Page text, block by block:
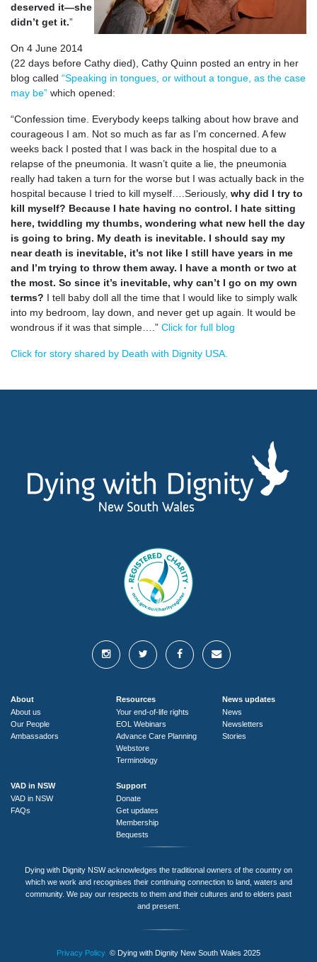
deserved it—she
didn’t get it.”
On 4 June 2014
(22 days before Cathy died), Cathy Quinn posted an entry in her
blog called “Speaking in tongues, or without a tongue, as the case
may be” which opened:
“Confession time. Everybody keeps talking about how brave and
courageous I am. Not so much as far as I’m concerned. A few
weeks back I posted that I was back in the hospital due to a
relapse of the pneumonia. It wasn’t quite a lie, the pneumonia
really had taken a turn for the worse but I was actually back in the
hospital because I tried to kill myself….Seriously, why did I try to
kill myself? Because I hate having no control. I hate sitting
here, twiddling my thumbs, wondering what new hell the day
is going to bring. My death is inevitable. I should say my
near death is inevitable, it’s not like I still have years in me
and I’m trying to throw them away. I have a month or two at
the most. So since it’s inevitable, why can’t I go on my own
terms? I tell baby doll all the time that I would like to simply walk
into my bedroom, lay down, and never get up again. It would be
wondrous if it was that simple….” Click for full blog
Click for story shared by Death with Dignity USA.
About
About us
Our People
Ambassadors
Resources
Your end-of-life rights
EOL Webinars
Advance Care Planning
Webstore
Terminology
News updates
News
Newsletters
Stories
VAD in NSW
VAD in NSW
FAQs
Support
Donate
Get updates
Membership
Bequests
Dying with Dignity NSW acknowledges the traditional owners of the country on
which we work and recognises their continuing connection to land, waters and
community. We pay our respects to them and their cultures and to elders past
and present.
Privacy Policy © Dying with Dignity New South Wales 2025